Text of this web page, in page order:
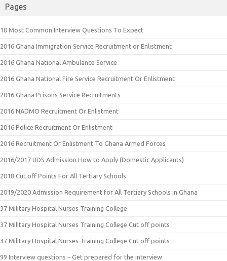
Pages
10 Most Common Interview Questions To Expect
2016 Ghana Immigration Service Recruitment or Enlistment
2016 Ghana National Ambulance Service
2016 Ghana National Fire Service Recruitment Or Enlistment
2016 Ghana Prisons Service Recruitments
2016 NADMO Recruitment Or Enlistment
2016 Police Recruitment Or Enlistment
2016 Recruitment Or Enlistment To Ghana Armed Forces
2016/2017 UDS Admission How to Apply (Domestic Applicants)
2018 Cut off Points For All Tertiary Schools
2019/2020 Admission Requirement for All Tertiary Schools in Ghana
37 Military Hospital Nurses Training College
37 Military Hospital Nurses Training College Cut off points
37 Military Hospital Nurses Training College Cut off points
99 Interview questions – Get prepared for the interview